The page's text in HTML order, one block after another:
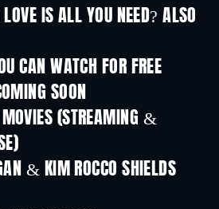
LOVE IS ALL YOU NEED? ALSO
CAN WATCH FOR FREE
SOON
(STREAMING &
& KIM ROCCO SHIELDS